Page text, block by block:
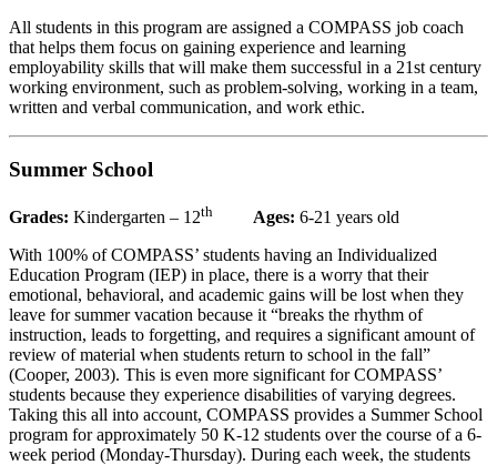
All students in this program are assigned a COMPASS job coach
that helps them focus on gaining experience and learning
employability skills that will make them successful in a 21st century
working environment, such as problem-solving, working in a team,
written and verbal communication, and work ethic.
Summer School
Grades: Kindergarten – 12th Ages: 6-21 years old
With 100% of COMPASS’ students having an Individualized
Education Program (IEP) in place, there is a worry that their
emotional, behavioral, and academic gains will be lost when they
leave for summer vacation because it “breaks the rhythm of
instruction, leads to forgetting, and requires a significant amount of
review of material when students return to school in the fall”
(Cooper, 2003). This is even more significant for COMPASS’
students because they experience disabilities of varying degrees.
Taking this all into account, COMPASS provides a Summer School
program for approximately 50 K-12 students over the course of a 6-
week period (Monday-Thursday). During each week, the students